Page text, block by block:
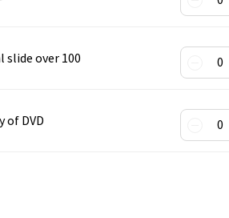
slide over 100 0
of DVD 0